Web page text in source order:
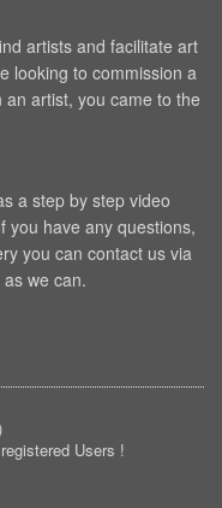
artists and facilitate art
looking to commission a
artist, you came to the
a step by step video
you have any questions,
you can contact us via
we can.
Users !